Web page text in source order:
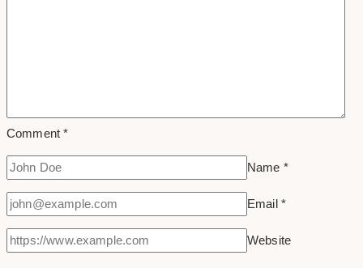
Comment*
Name *
Email *
Website